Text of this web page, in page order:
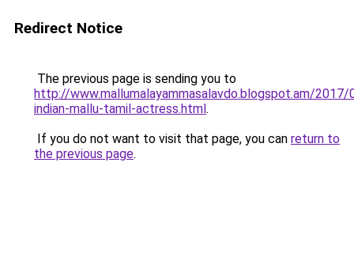
Redirect Notice
The previous page is sending you to
http://www.mallumalayammasalavdo.blogspot.am/
indian-mallu-tamil-actress.html.
If you do not want to visit that page, you can return to
the previous page.